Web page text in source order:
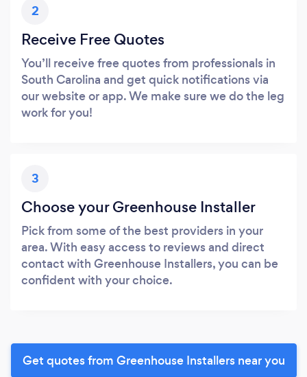
2
Receive Free Quotes
You’ll receive free quotes from professionals in
South Carolina and get quick notifications via
our website or app. We make sure we do the leg
work for you!
3
Choose your Greenhouse Installer
Pick from some of the best providers in your
area. With easy access to reviews and direct
contact with Greenhouse Installers, you can be
confident with your choice.
Get quotes from Greenhouse Installers near you